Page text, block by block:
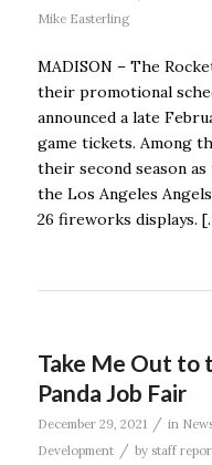
Mike Easterling
MADISON – The
their promotional
announced a late
game tickets. Among
their second season
the Los Angeles
26 fireworks displays.
Take Me Out to
Panda Job Fair
December 29, 2021 / in
Development / by staff